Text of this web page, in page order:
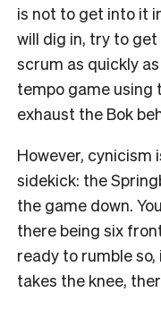
is not to get into it
will dig in, try to
scrum as quickly
tempo game
exhaust the Bok
However, cynicism
sidekick: the
the game down.
there being six
ready to rumble
takes the knee,